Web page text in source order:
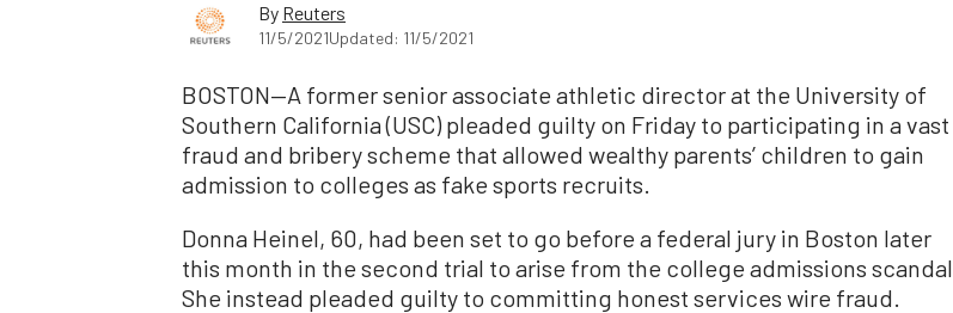
By Reuters
11/5/2021Updated: 11/5/2021
BOSTON—A former senior associate athletic director at the University of
Southern California (USC) pleaded guilty on Friday to participating in a vast
fraud and bribery scheme that allowed wealthy parents’ children to gain
admission to colleges as fake sports recruits.
Donna Heinel, 60, had been set to go before a federal jury in Boston later
this month in the second trial to arise from the college admissions scandal.
She instead pleaded guilty to committing honest services wire fraud.